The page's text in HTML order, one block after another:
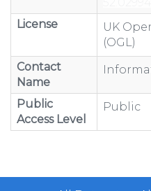
License
UK
(OGL)
Contact
Name
Public
Access Level
Public